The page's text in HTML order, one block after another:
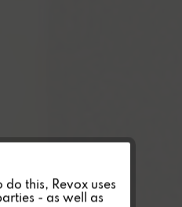
this, Revox uses
- as well as